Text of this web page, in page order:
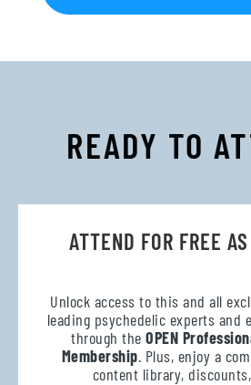
READY TO
ATTEND FOR FREE
Unlock access to this and all
leading psychedelic experts and
through theOPEN
Membership. Plus, enjoy a
content library,